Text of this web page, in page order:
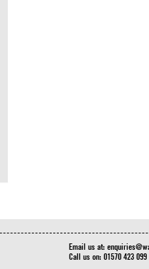
Email us at:
Call us on: 01570 423 099